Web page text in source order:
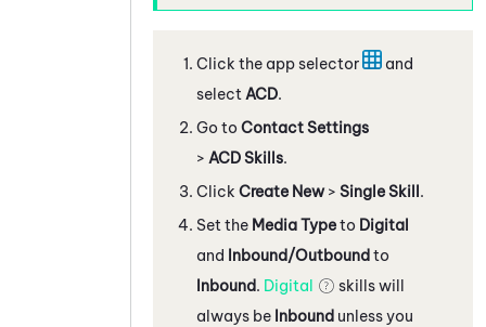
Click the app selector
and
select ACD.
Go to Contact Settings
> ACD Skills.
Click Create New> Single Skill.
Set the Media Typeto Digital
and Inbound/Outboundto
Inbound. Digital
skills will
always be Inbound unless you